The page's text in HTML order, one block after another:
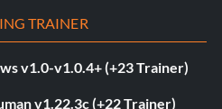
TRAINER
v1.0-v1.0.4+ (+23 Trainer)
v1.22.3c (+22 Trainer)